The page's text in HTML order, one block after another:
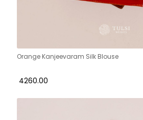
Orange Kanjeevaram Silk Blouse
₹ 4260.00